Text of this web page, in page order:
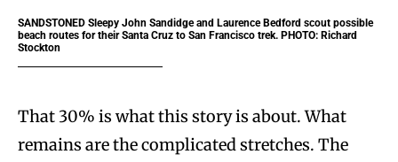
SANDSTONED Sleepy John Sandidge and Laurence Bedford scout possible
beach routes for their Santa Cruz to San Francisco trek. PHOTO: Richard
Stockton
That 30% is what this story is about. What
remains are the complicated stretches. The